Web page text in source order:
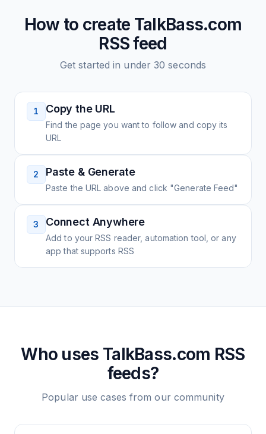
How to create TalkBass.com
RSS feed
Get started in under 30 seconds
1 Copy the URL
Find the page you want to follow and copy its
URL
2 Paste & Generate
Paste the URL above and click "Generate Feed"
3 Connect Anywhere
Add to your RSS reader, automation tool, or any
app that supports RSS
Who uses TalkBass.com RSS
feeds?
Popular use cases from our community